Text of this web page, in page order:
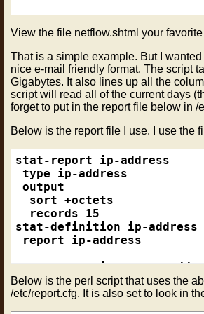
# Create html file
echo
# Run Create file function
createreport dstip-dstprt
createreport srcip-dstprt
createreport srcip-dstprt-
View the file netflow.shtml your
That is a simple example. But I
nice e-mail friendly format. The script
Gigabytes. It also lines up all the
script will read all of the current days
forget to put in the report file below in /
Below is the report file I use. I use the
stat-report ip-address
type ip-address
output
  sort +octets
  records 15
stat-definition ip-address
report ip-address
stat-report ip-source-
type ip-source-address
output
Below is the perl script that uses the
/etc/report.cfg. It is also set to look in